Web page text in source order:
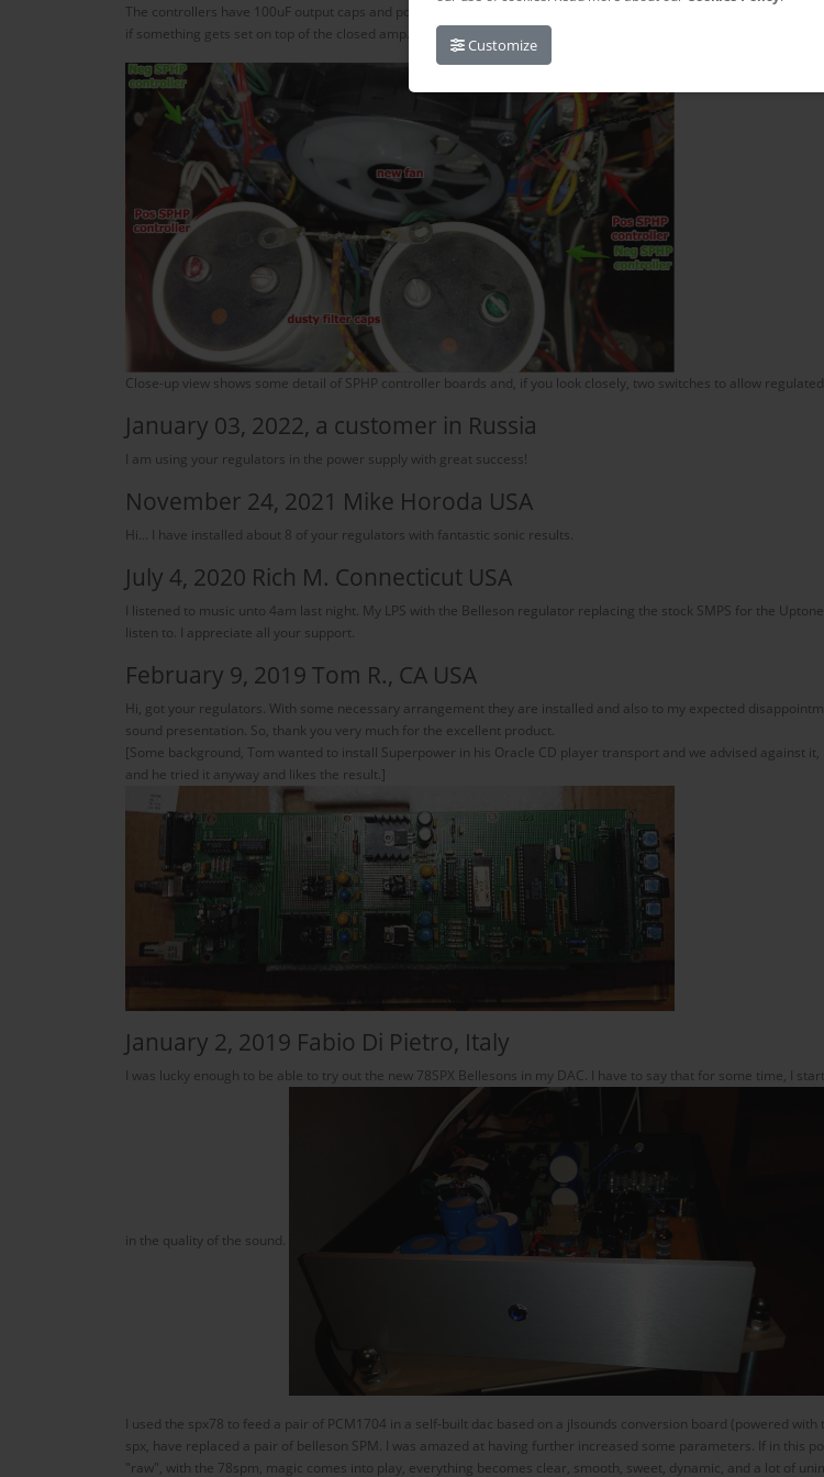
Customize
The controllers have 100uF output caps and power transistors have 100 Ohm resistors. I glued a sheet of
if something gets set on top of the closed amp.
Close-up view shows some detail of SPHP controller boards and, if you look closely, two switches to allow
January 03, 2022, a customer in Russia
I am using your regulators in the power supply with great success!
November 24, 2021 Mike Horoda USA
Hi... I have installed about 8 of your regulators with fantastic sonic results.
July 4, 2020 Rich M. Connecticut USA
I listened to music unto 4am last night. My LPS with the Belleson regulator replacing the stock SMPS for the
listen to. I appreciate all your support.
February 9, 2019 Tom R., CA USA
Hi, got your regulators. With some necessary arrangement they are installed and also to my expected
sound presentation. So, thank you very much for the excellent product.
[Some background, Tom wanted to install Superpower in his Oracle CD player transport and we advised against
and he tried it anyway and likes the result.]
January 2, 2019 Fabio Di Pietro, Italy
I was lucky enough to be able to try out the new 78SPX Bellesons in my DAC. I have to say that for some time, I
in the quality of the sound.
I used the spx78 to feed a pair of PCM1704 in a self-built dac based on a jlsounds conversion board (powered
spx, have replaced a pair of belleson SPM. I was amazed at having further increased some parameters. If in this
"raw", with the 78spm, magic comes into play, everything becomes clear, smooth, sweet, dynamic, and a lot of